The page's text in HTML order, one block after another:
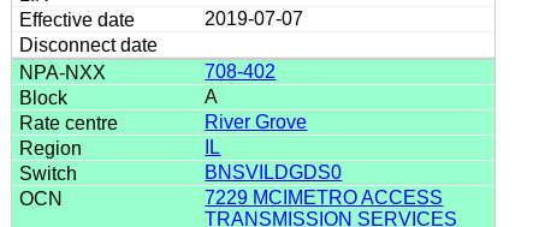
2019-07-07
708-402
A
River Grove
IL
BNSVILDGDS0
7229 MCIMETRO ACCESS
TRANSMISSION SERVICES